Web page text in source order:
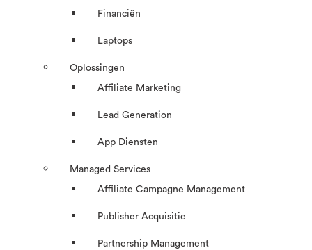
Financiën
Laptops
Oplossingen
Affiliate Marketing
Lead Generation
App Diensten
Managed Services
Affiliate Campagne Management
Publisher Acquisitie
Partnership Management